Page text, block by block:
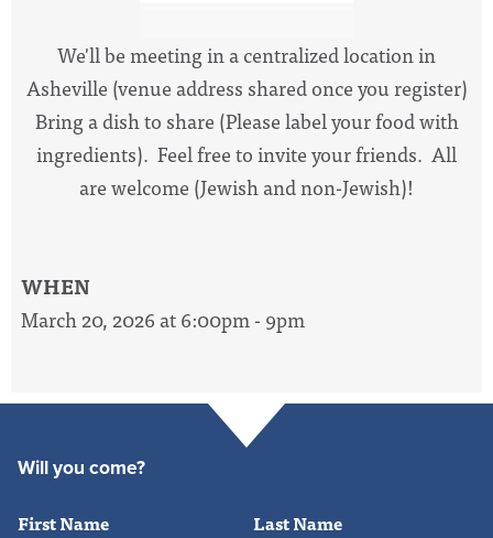
We'll be meeting in a centralized location in
Asheville (venue address shared once you register)
Bring a dish to share (Please label your food with
ingredients). Feel free to invite your friends. All
are welcome (Jewish and non-Jewish)!
WHEN
March 20, 2026 at 6:00pm - 9pm
Will you come?
First Name Last Name